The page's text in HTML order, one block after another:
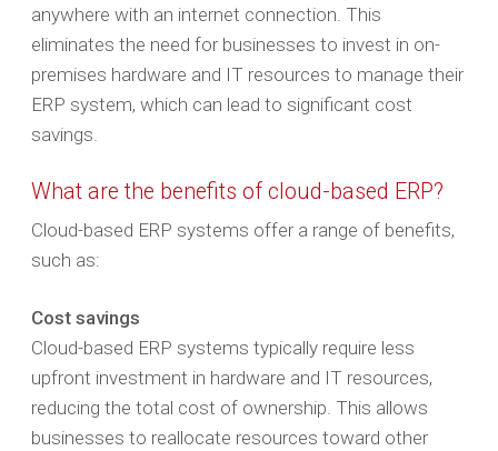
anywhere with an internet connection. This
eliminates the need for businesses to invest in on-
premises hardware and IT resources to manage their
ERP system, which can lead to significant cost
savings.
What are the benefits of cloud-based ERP?
Cloud-based ERP systems offer a range of benefits,
such as:
Cost savings
Cloud-based ERP systems typically require less
upfront investment in hardware and IT resources,
reducing the total cost of ownership. This allows
businesses to reallocate resources toward other